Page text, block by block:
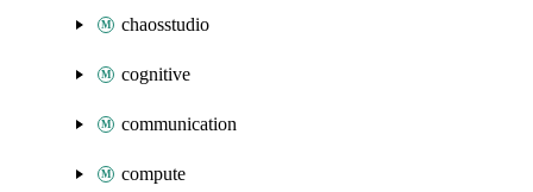
chaosstudio
cognitive
communication
compute